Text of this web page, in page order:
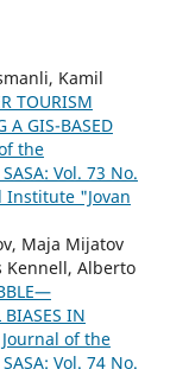
Kamil
TOURISM
A GIS-BASED
the
Vol. 73 No.
Institute "Jovan
Maja Mijatov
Kennell, Alberto
BIASES IN
Journal of the
Vol. 74 No.